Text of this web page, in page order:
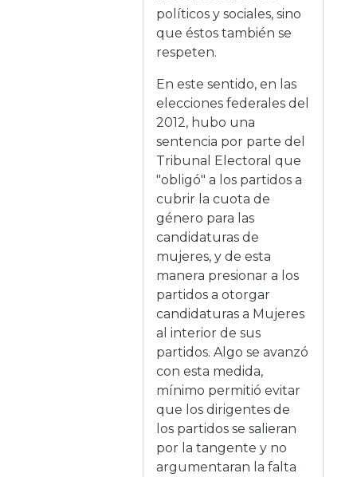
políticos y sociales, sino
que éstos también se
respeten.
En este sentido, en las
elecciones federales del
2012, hubo una
sentencia por parte del
Tribunal Electoral que
"obligó" a los partidos a
cubrir la cuota de
género para las
candidaturas de
mujeres, y de esta
manera presionar a los
partidos a otorgar
candidaturas a Mujeres
al interior de sus
partidos. Algo se avanzó
con esta medida,
mínimo permitió evitar
que los dirigentes de
los partidos se salieran
por la tangente y no
argumentaran la falta